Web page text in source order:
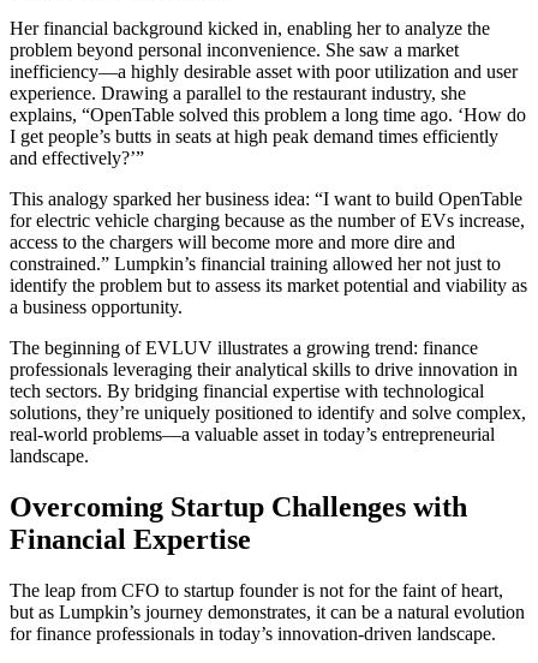
Her financial background kicked in, enabling her to analyze the
problem beyond personal inconvenience. She saw a market
inefficiency—a highly desirable asset with poor utilization and user
experience. Drawing a parallel to the restaurant industry, she
explains, “OpenTable solved this problem a long time ago. ‘How do
I get people’s butts in seats at high peak demand times efficiently
and effectively?’”
This analogy sparked her business idea: “I want to build OpenTable
for electric vehicle charging because as the number of EVs increase,
access to the chargers will become more and more dire and
constrained.” Lumpkin’s financial training allowed her not just to
identify the problem but to assess its market potential and viability as
a business opportunity.
The beginning of EVLUV illustrates a growing trend: finance
professionals leveraging their analytical skills to drive innovation in
tech sectors. By bridging financial expertise with technological
solutions, they’re uniquely positioned to identify and solve complex,
real-world problems—a valuable asset in today’s entrepreneurial
landscape.
Overcoming Startup Challenges with
Financial Expertise
The leap from CFO to startup founder is not for the faint of heart,
but as Lumpkin’s journey demonstrates, it can be a natural evolution
for finance professionals in today’s innovation-driven landscape.